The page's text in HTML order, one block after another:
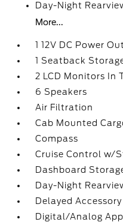
Day-Night
More...
1 12V DC Power
1 Seatback
2 LCD Monitors In
6 Speakers
Air Filtration
Cab Mounted
Compass
Cruise Control w/
Dashboard
Day-Night
Delayed
Digital/Analog